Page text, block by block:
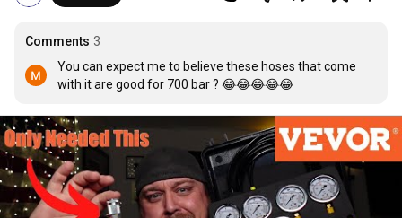
Comments 3
You can expect me to believe these hoses that come
with it are good for 700 bar ? 😂😂😂😂😂